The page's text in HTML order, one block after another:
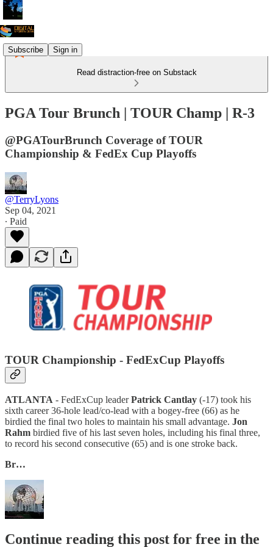
Subscribe Sign in
Read distraction-free on Substack
PGA Tour Brunch | TOUR Champ | R-3
@PGATourBrunch Coverage of TOUR
Championship & FedEx Cup Playoffs
@TerryLyons
Sep 04, 2021
∙ Paid
TOUR Championship - FedExCup Playoffs
ATLANTA - FedExCup leaderPatrick Cantlay (-17) took his
sixth career 36-hole lead/co-lead with a bogey-free (66) as he
birdied the final two holes to maintain his small advantage. Jon
Rahm birdied five of his last seven holes, including his final three,
to record his second consecutive (65) and is one stroke back.
Br…
Continue reading this post for free in the